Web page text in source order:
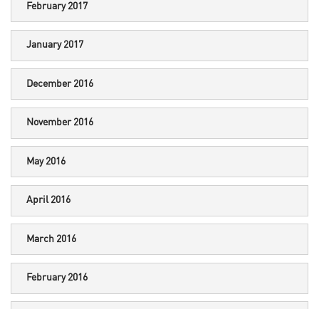
February 2017
January 2017
December 2016
November 2016
May 2016
April 2016
March 2016
February 2016